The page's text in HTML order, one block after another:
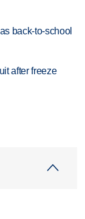
back-to-school
after freeze